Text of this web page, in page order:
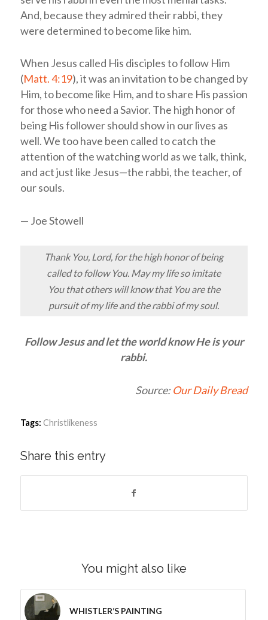
And, because they admired their rabbi, they
were determined to become like him.
When Jesus called His disciples to follow Him
(Matt. 4:19), it was an invitation to be changed by
Him, to become like Him, and to share His passion
for those who need a Savior. The high honor of
being His follower should show in our lives as
well. We too have been called to catch the
attention of the watching world as we talk, think,
and act just like Jesus—the rabbi, the teacher, of
our souls.
— Joe Stowell
Thank You, Lord, for the high honor of being
called to follow You. May my life so imitate
You that others will know that You are the
pursuit of my life and the rabbi of my soul.
Follow Jesus and let the world know He is your
rabbi.
Source:Our Daily Bread
Tags: Christlikeness
Share this entry
You might also like
WHISTLER’S PAINTING